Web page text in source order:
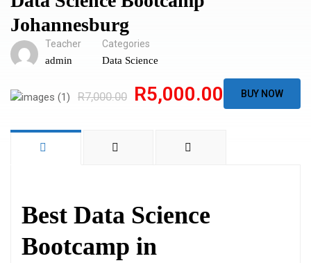
Johannesburg
Teacher
admin
Categories
Data Science
R7,000.00 R5,000.00 BUY NOW
Best Data Science
Bootcamp in